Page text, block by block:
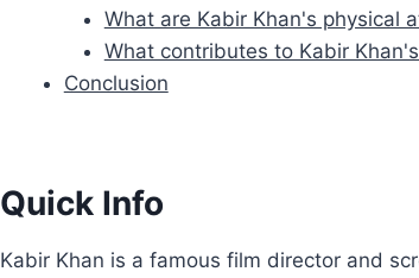
What are Kabir Khan's physical
What contributes to Kabir
Conclusion
Quick Info
Kabir Khan is a famous film director and